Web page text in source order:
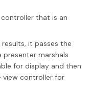
that is an
it passes the
marshals
for display and then
view controller for